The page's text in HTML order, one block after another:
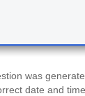
was
date and